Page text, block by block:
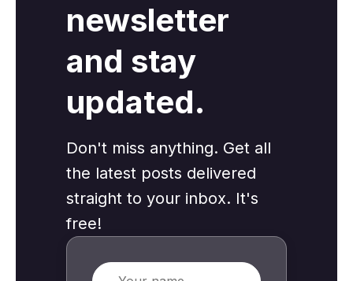
newsletter
and stay
updated.
Don't miss anything. Get all
the latest posts delivered
straight to your inbox. It's
free!
Name